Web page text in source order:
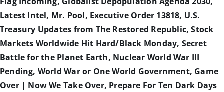
Latest Intel, Mr. Pool, Executive Order 13818, U.S.
Treasury Updates from The Restored Republic, Stock
Markets Worldwide Hit Hard/Black Monday, Secret
Battle for the Planet Earth, Nuclear World War III
Pending, World War or One World Government, Game
Over | Now We Take Over, Prepare For Ten Dark Days